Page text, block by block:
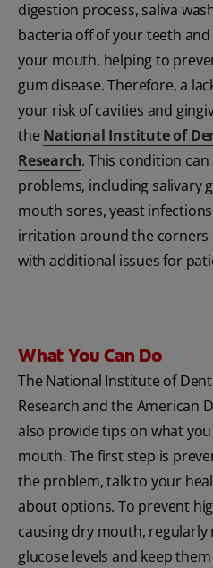
digestion process, saliva
bacteria off of your teeth
your mouth, helping to
gum disease. Therefore, a
your risk of cavities and
the National Institute of
Research. This condition
problems, including salivary
mouth sores, yeast
irritation around the corners
with additional issues for
What You Can Do
The National Institute of
Research and the American
also provide tips on what
mouth. The first step is
the problem, talk to your
about options. To prevent
causing dry mouth,
glucose levels and keep